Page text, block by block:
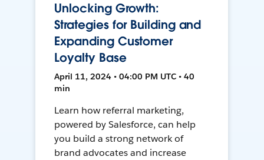
Unlocking Growth:
Strategies for Building and
Expanding Customer
Loyalty Base
April 11, 2024 • 04:00 PM UTC • 40
min
Learn how referral marketing,
powered by Salesforce, can help
you build a strong network of
brand advocates and increase